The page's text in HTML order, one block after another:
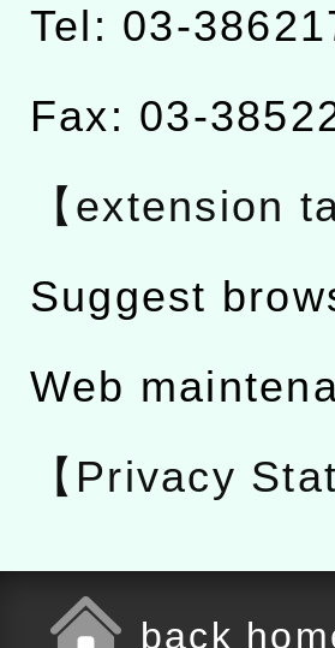
Tel: 03-
Fax: 03-
【extension
Suggest
Web
【Privacy
back